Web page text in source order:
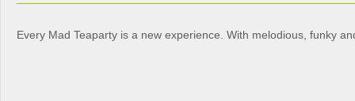
Every Mad Teaparty is a new experience. With melodious, funky